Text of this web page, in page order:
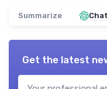
Summarize
Get the latest